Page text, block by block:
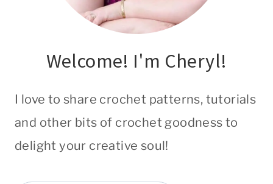
Welcome! I'm Cheryl!
I love to share crochet patterns, tutorials
and other bits of crochet goodness to
delight your creative soul!